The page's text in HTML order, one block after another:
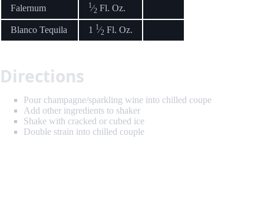
Falernum 1⁄2 Fl. Oz.
Blanco Tequila 1 1⁄2 Fl. Oz.
Directions
Pour champagne/sparkling wine into chilled coupe
Add other ingredients to shaker
Shake with cracked or cubed ice
Double strain into chilled couple